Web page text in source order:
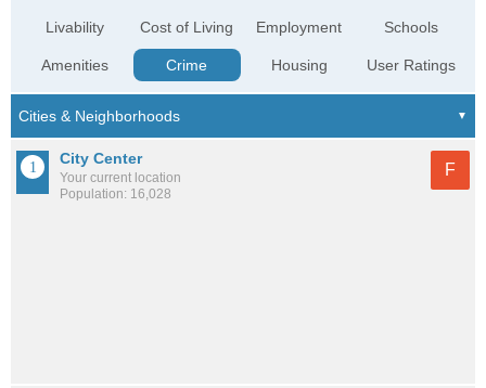
Livability
Amenities
Cost of Living
Crime
Employment
Housing
Schools
User Ratings
City Center
Your current location
Population: 16,028
F